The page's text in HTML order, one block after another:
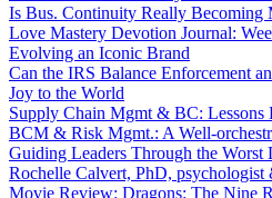
Is Bus. Continuity Really Becoming
Love Mastery Devotion Journal:
Evolving an Iconic Brand
Can the IRS Balance Enforcement
Joy to the World
Supply Chain Mgmt & BC: Lessons
BCM & Risk Mgmt.: A Well-
Guiding Leaders Through the Worst
Rochelle Calvert, PhD, psychologist
Movie Review: Dragons: The Nine